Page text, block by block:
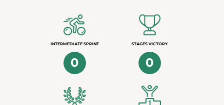
INTERMEDIATE SPRINT
0
STAGES VICTORY
0